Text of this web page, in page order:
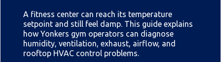
A fitness center can reach its temperature
setpoint and still feel damp. This guide explains
how Yonkers gym operators can diagnose
humidity, ventilation, exhaust, airflow, and
rooftop HVAC control problems.